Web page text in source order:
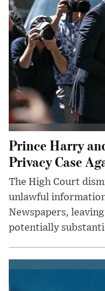
Prince Harry
Privacy Case
The High Court
unlawful
Newspapers,
potentially